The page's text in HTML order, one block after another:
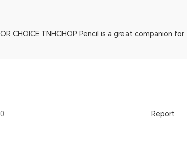
CHOICE TNHCHOP Pencil is a great companion for
Report